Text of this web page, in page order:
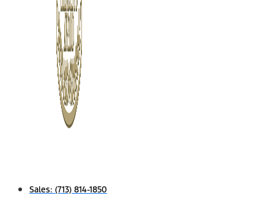
Sales: (713) 814-1850